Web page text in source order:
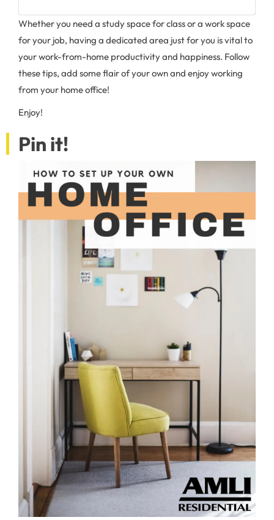
Whether you need a study space for class or a work space
for your job, having a dedicated area just for you is vital to
your work-from-home productivity and happiness. Follow
these tips, add some flair of your own and enjoy working
from your home office!
Enjoy!
Pin it!